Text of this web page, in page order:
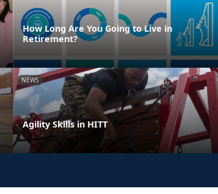
How Long Are You Going to Live in
Retirement?
NEWS
Agility Skills in HITT